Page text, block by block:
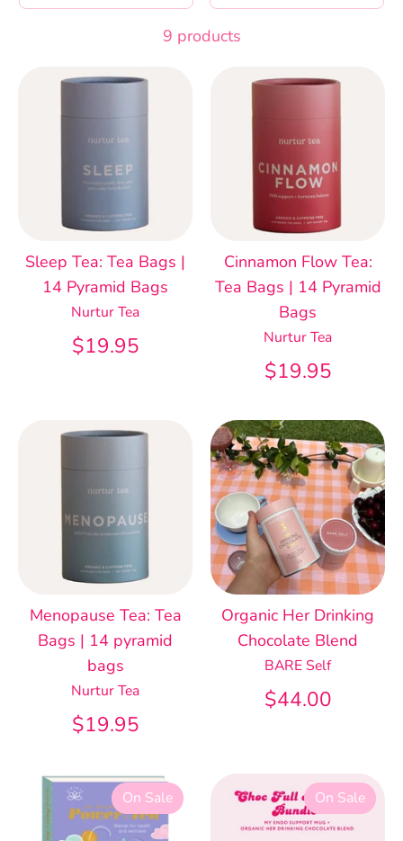
9 products
Sleep Tea: Tea Bags |
14 Pyramid Bags
Nurtur Tea
$19.95
Cinnamon Flow Tea:
Tea Bags | 14 Pyramid
Bags
Nurtur Tea
$19.95
Menopause Tea: Tea
Bags | 14 pyramid
bags
Nurtur Tea
$19.95
Organic Her Drinking
Chocolate Blend
BARE Self
$44.00
On Sale On Sale